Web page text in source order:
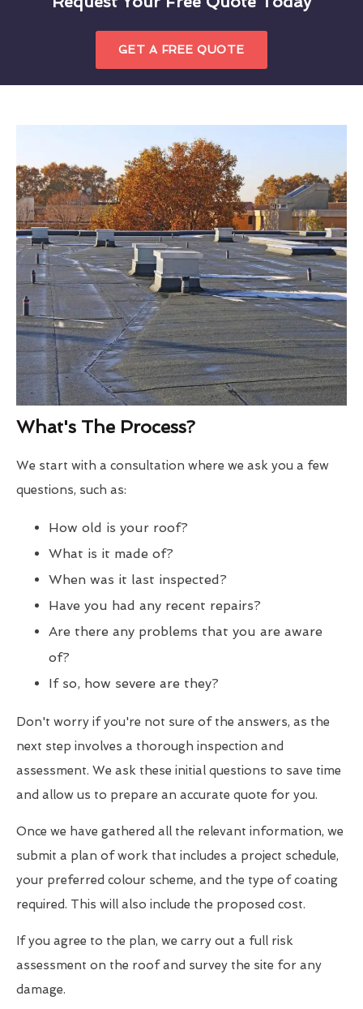
GET A FREE QUOTE
What's The Process?
We start with a consultation where we ask you a few
questions, such as:
How old is your roof?
What is it made of?
When was it last inspected?
Have you had any recent repairs?
Are there any problems that you are aware
of?
If so, how severe are they?
Don't worry if you're not sure of the answers, as the
next step involves a thorough inspection and
assessment. We ask these initial questions to save time
and allow us to prepare an accurate quote for you.
Once we have gathered all the relevant information, we
submit a plan of work that includes a project schedule,
your preferred colour scheme, and the type of coating
required. This will also include the proposed cost.
If you agree to the plan, we carry out a full risk
assessment on the roof and survey the site for any
damage.